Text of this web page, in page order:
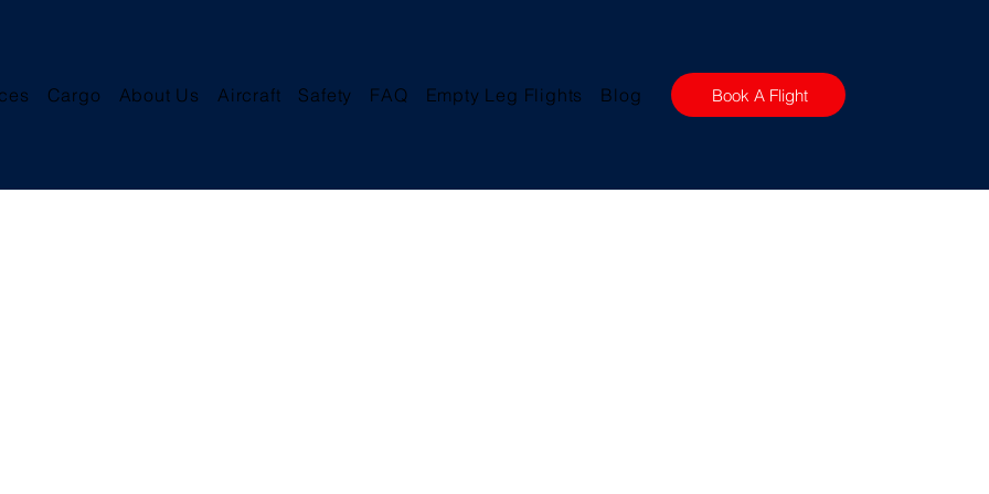
Cargo About Us Aircraft Safety FAQ Empty Leg Flights Blog Book A Flight